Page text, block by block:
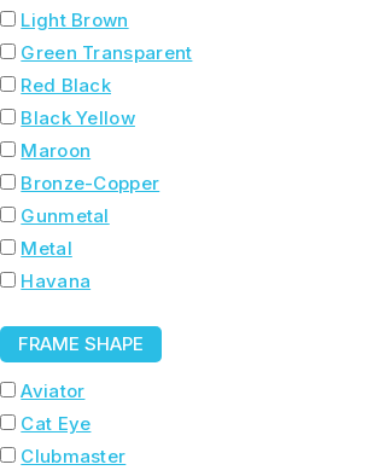
Light Brown
Green Transparent
Red Black
Black Yellow
Maroon
Bronze-Copper
Gunmetal
Metal
Havana
FRAME SHAPE
Aviator
Cat Eye
Clubmaster